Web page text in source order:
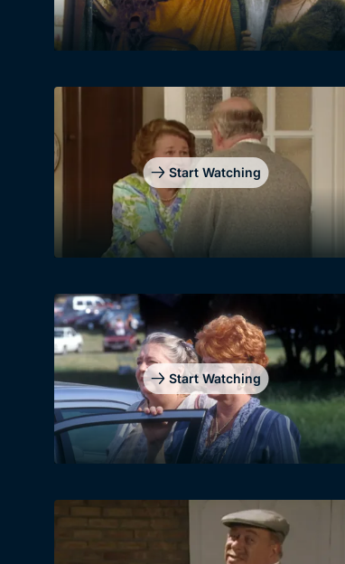
Start Watching
Start Watching